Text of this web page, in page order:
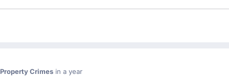
Property Crimesin a year